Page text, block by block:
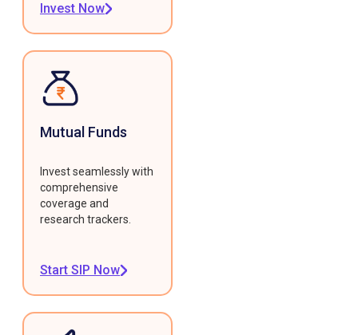
Invest Now
Mutual Funds
Invest seamlessly with
comprehensive
coverage and
research trackers.
Start SIP Now